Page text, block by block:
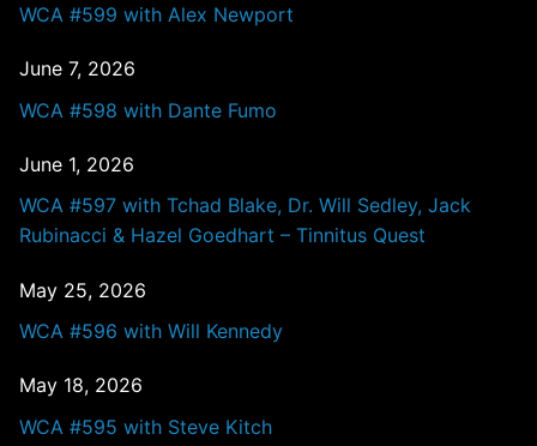
WCA #599 with Alex Newport
June 7, 2026
WCA #598 with Dante Fumo
June 1, 2026
WCA #597 with Tchad Blake, Dr. Will Sedley, Jack
Rubinacci & Hazel Goedhart – Tinnitus Quest
May 25, 2026
WCA #596 with Will Kennedy
May 18, 2026
WCA #595 with Steve Kitch